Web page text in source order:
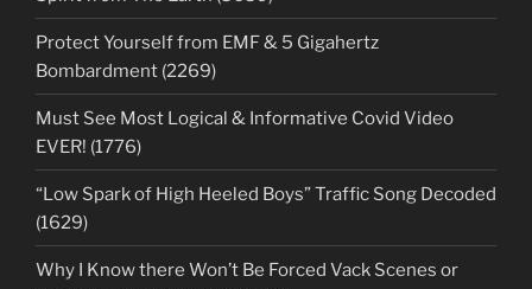
Protect Yourself from EMF & 5 Gigahertz
Bombardment (2269)
Must See Most Logical & Informative Covid Video
EVER! (1776)
“Low Spark of High Heeled Boys” Traffic Song Decoded
(1629)
Why I Know there Won’t Be Forced Vack Scenes or